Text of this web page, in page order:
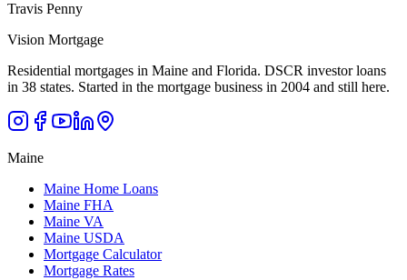
Travis Penny
Vision Mortgage
Residential mortgages in Maine and Florida. DSCR investor loans
in 38 states. Started in the mortgage business in 2004 and still here.
Maine
Maine Home Loans
Maine FHA
Maine VA
Maine USDA
Mortgage Calculator
Mortgage Rates